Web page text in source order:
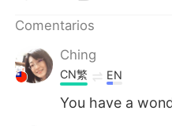
Русский
Indonesia
Türkçe
Comentarios
Ching
CN繁 EN
You have a